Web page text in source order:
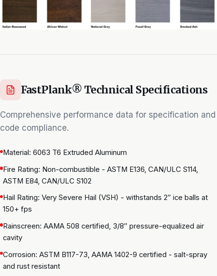
FastPlank® Technical Specifications
Comprehensive performance data for specification and
code compliance.
Material: 6063 T6 Extruded Aluminum
Fire Rating: Non-combustible - ASTM E136, CAN/ULC S114,
ASTM E84, CAN/ULC S102
Hail Rating: Very Severe Hail (VSH) - withstands 2″ ice balls at
150+ fps
Rainscreen: AAMA 508 certified, 3/8″ pressure-equalized air
cavity
Corrosion: ASTM B117-73, AAMA 1402-9 certified - salt-spray
and rust resistant